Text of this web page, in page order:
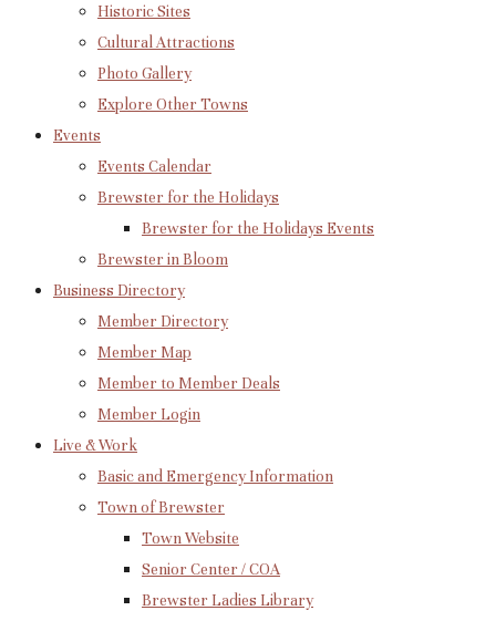
Historic Sites
Cultural Attractions
Photo Gallery
Explore Other Towns
Events
Events Calendar
Brewster for the Holidays
Brewster for the Holidays Events
Brewster in Bloom
Business Directory
Member Directory
Member Map
Member to Member Deals
Member Login
Live & Work
Basic and Emergency Information
Town of Brewster
Town Website
Senior Center / COA
Brewster Ladies Library